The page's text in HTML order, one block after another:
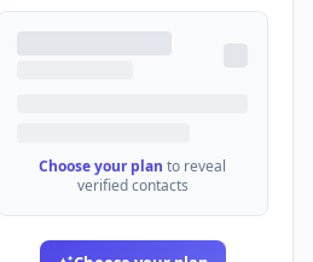
Choose your plan to reveal
verified contacts